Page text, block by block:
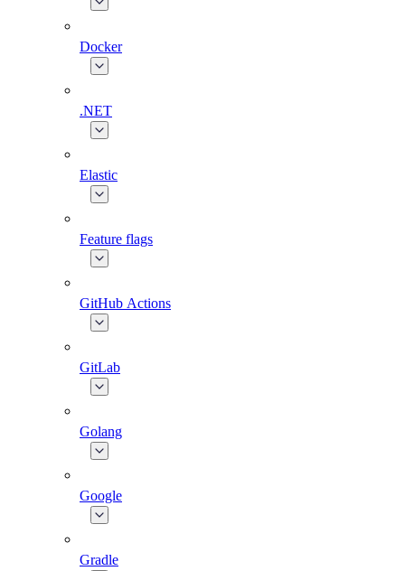
Docker
.NET
Elastic
Feature flags
GitHub Actions
GitLab
Golang
Google
Gradle